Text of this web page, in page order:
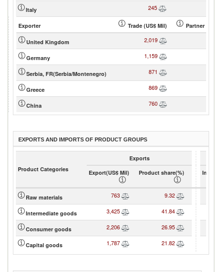
Italy 245
Exporter Trade (US$ Mil) Partner
United Kingdom 2,019
Germany 1,159
Serbia, FR(Serbia/Montenegro) 871
Greece 869
China 760
EXPORTS AND IMPORTS OF PRODUCT GROUPS
Product Categories
Exports
Export(US$ Mil)
Product share(%)
Raw materials 763 9.32
Intermediate goods 3,425 41.84
Consumer goods 2,206 26.95
Capital goods 1,787 21.82